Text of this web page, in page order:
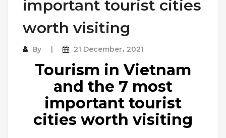
important tourist cities
worth visiting
By 21 December، 2021
Tourism in Vietnam
and the 7 most
important tourist
cities worth visiting